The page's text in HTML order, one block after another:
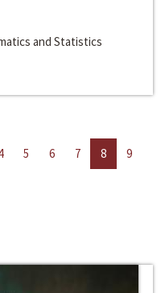
and Statistics
5 6 7 8
9